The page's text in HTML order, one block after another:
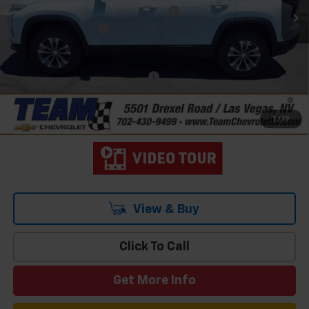
1 / 19
Team Chevrolet Exclusive Savings
Documentation Fee
$699
Hometown Team Price: $31,120
Add. Offers you may Qualify For:
-$1,000
1.9% APR for 36 Months and 90 Day Payment Deferral for Well-
Qualified Buyers When Financed w/ GM Financial
View & Buy
Click To Call
Get More Info